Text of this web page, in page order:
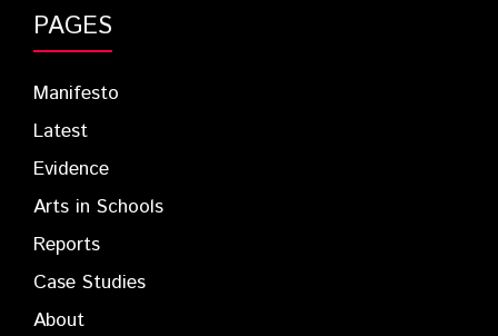
PAGES
Manifesto
Latest
Evidence
Arts in Schools
Reports
Case Studies
About